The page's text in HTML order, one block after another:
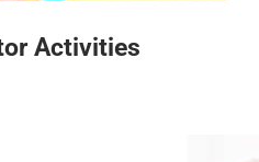
Activities